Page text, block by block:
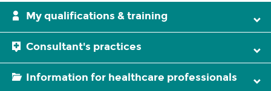
My qualifications & training
Consultant's practices
Information for healthcare professionals